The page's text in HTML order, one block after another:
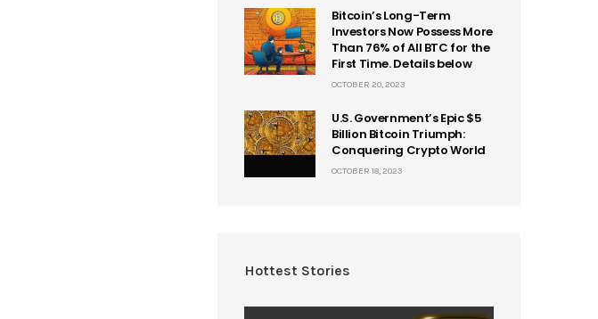
Bitcoin’s Long-Term
Investors Now Possess More
Than 76% of All BTC for the
First Time. Details below
OCTOBER 20, 2023
U.S. Government’s Epic $5
Billion Bitcoin Triumph:
Conquering Crypto World
OCTOBER 18, 2023
Hottest Stories